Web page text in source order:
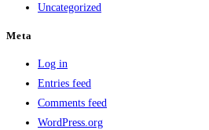
Uncategorized
Meta
Log in
Entries feed
Comments feed
WordPress.org